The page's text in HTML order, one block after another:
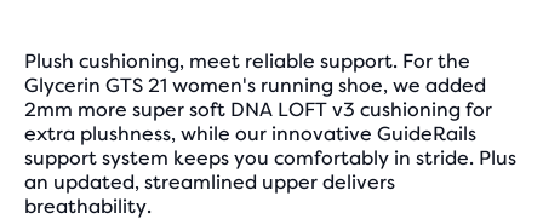
Plush cushioning, meet reliable support. For the
Glycerin GTS 21 women's running shoe, we added
2mm more super soft DNA LOFT v3 cushioning for
extra plushness, while our innovative GuideRails
support system keeps you comfortably in stride. Plus
an updated, streamlined upper delivers
breathability.